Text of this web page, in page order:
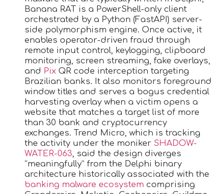
Banana RAT is a PowerShell-only client
orchestrated by a Python (FastAPI) server-
side polymorphism engine. Once active, it
enables operator-driven fraud through
remote input control, keylogging, clipboard
monitoring, screen streaming, fake overlays,
and Pix QR code interception targeting
Brazilian banks. It also monitors foreground
window titles and serves a bogus credential
harvesting overlay when a victim opens a
website that matches a target list of more
than 30 bank and cryptocurrency
exchanges. Trend Micro, which is tracking
the activity under the moniker SHADOW-
WATER-063, said the design diverges
“meaningfully” from the Delphi binary
architecture historically associated with the
banking malware ecosystem comprising